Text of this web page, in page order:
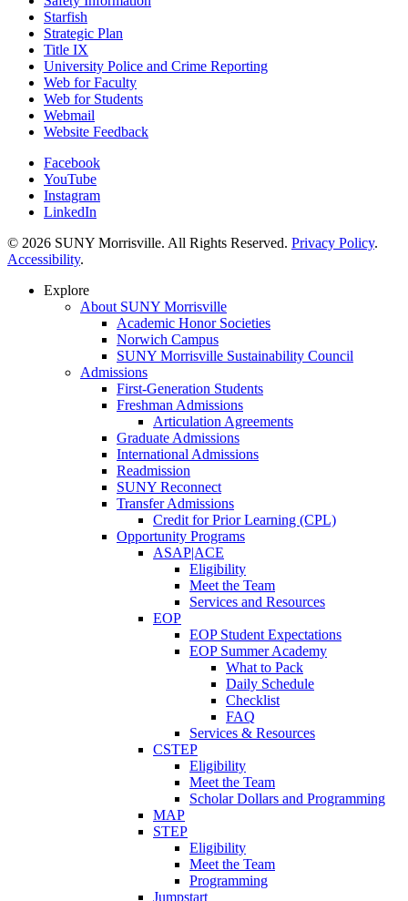
Starfish
Strategic Plan
Title IX
University Police and Crime Reporting
Web for Faculty
Web for Students
Webmail
Website Feedback
Facebook
YouTube
Instagram
LinkedIn
© 2026 SUNY Morrisville. All Rights Reserved. Privacy Policy.
Accessibility.
Explore
About SUNY Morrisville
Academic Honor Societies
Norwich Campus
SUNY Morrisville Sustainability Council
Admissions
First-Generation Students
Freshman Admissions
Articulation Agreements
Graduate Admissions
International Admissions
Readmission
SUNY Reconnect
Transfer Admissions
Credit for Prior Learning (CPL)
Opportunity Programs
ASAP|ACE
Eligibility
Meet the Team
Services and Resources
EOP
EOP Student Expectations
EOP Summer Academy
What to Pack
Daily Schedule
Checklist
FAQ
Services & Resources
CSTEP
Eligibility
Meet the Team
Scholar Dollars and Programming
MAP
STEP
Eligibility
Meet the Team
Programming
Jumpstart